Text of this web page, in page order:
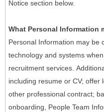
Notice section below.
What Personal Information
Personal Information may be
technology and systems
recruitment services.
including resume or CV;
other professional contract;
onboarding, People Team